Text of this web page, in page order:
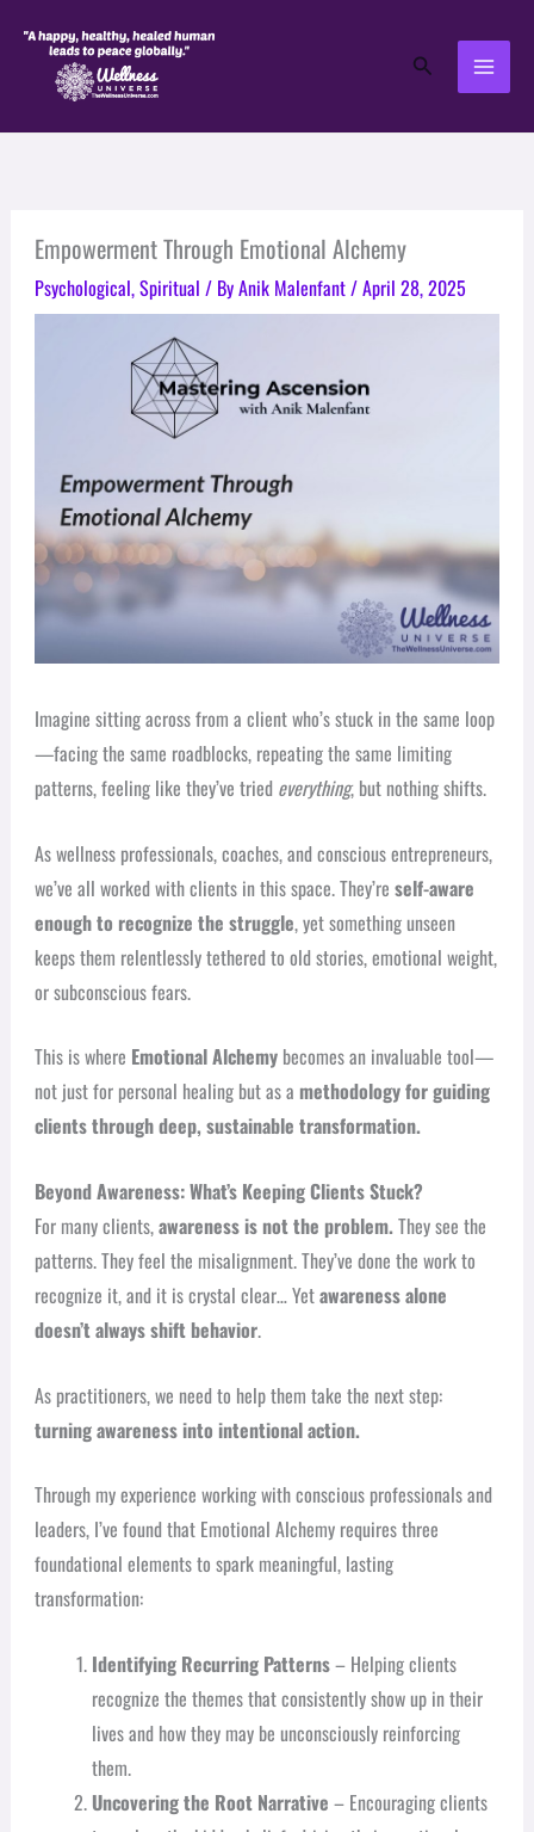
Search
Empowerment Through Emotional Alchemy
Psychological,Spiritual / ByAnik Malenfant/April 28, 2025
Imagine sitting across from a client who’s stuck in the same loop
—facing the same roadblocks, repeating the same limiting
patterns, feeling like they’ve tried everything, but nothing shifts.
As wellness professionals, coaches, and conscious entrepreneurs,
we’ve all worked with clients in this space. They’re self-aware
enough to recognize the struggle, yet something unseen
keeps them relentlessly tethered to old stories, emotional weight,
or subconscious fears.
This is where Emotional Alchemybecomes an invaluable tool—
not just for personal healing but as a methodology for guiding
clients through deep, sustainable transformation.
Beyond Awareness: What’s Keeping Clients Stuck?
For many clients,awareness is not the problem.They see the
patterns. They feel the misalignment. They’ve done the work to
recognize it, and it is crystal clear… Yetawareness alone
doesn’t always shift behavior.
As practitioners, we need to help them take the next step:
turning awareness into intentional action.
Through my experience working with conscious professionals and
leaders, I’ve found that Emotional Alchemy requires three
foundational elements to spark meaningful, lasting
transformation:
Identifying Recurring Patterns– Helping clients
recognize the themes that consistently show up in their
lives and how they may be unconsciously reinforcing
them.
Uncovering the Root Narrative – Encouraging clients